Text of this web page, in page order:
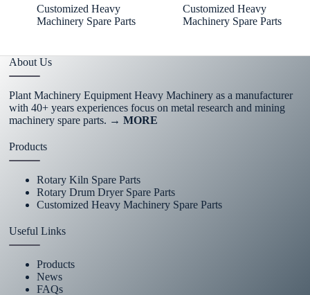
Customized Heavy
Machinery Spare Parts
Customized Heavy
Machinery Spare Parts
About Us
Plant Machinery Equipment Heavy Machinery as a manufacturer
with 40+ years experiences focus on metal research and mining
machinery spare parts. → MORE
Products
Rotary Kiln Spare Parts
Rotary Drum Dryer Spare Parts
Customized Heavy Machinery Spare Parts
Useful Links
Products
News
FAQs